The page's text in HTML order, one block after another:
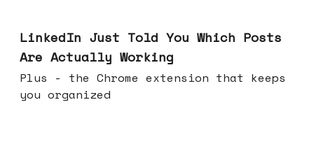
LinkedIn Just Told You Which Posts
Are Actually Working
Plus - the Chrome extension that keeps
you organized